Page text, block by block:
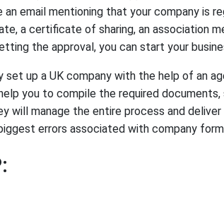
an email mentioning that your company is
a certificate of sharing, an association
the approval, you can start your
set up a UK company with the help of an
you to compile the required
will manage the entire process and
errors associated with company